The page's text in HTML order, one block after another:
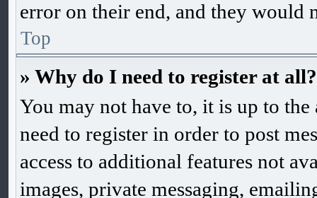
error on their end, and they would
Top
» Why do I need to register at all?
You may not have to, it is up to
need to register in order to post
access to additional features not
images, private messaging,